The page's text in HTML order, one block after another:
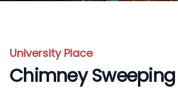
University Place
Chimney Sweeping